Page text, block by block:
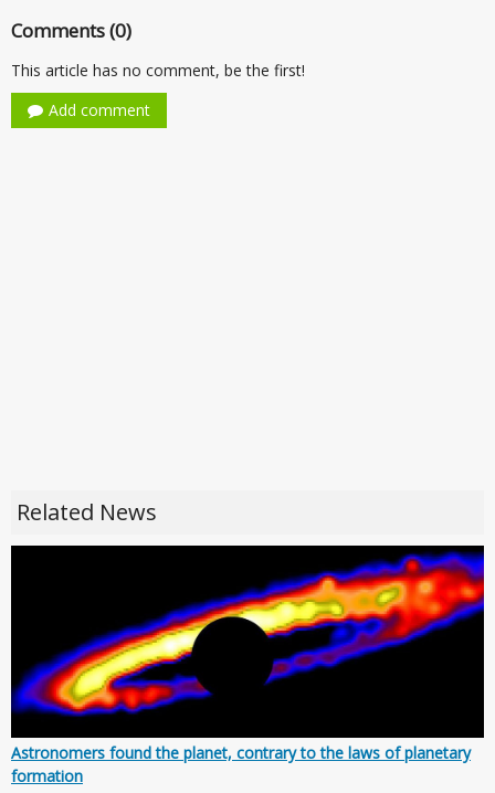
Comments (0)
This article has no comment, be the first!
Add comment
Related News
Astronomers found the planet, contrary to the laws of planetary
formation